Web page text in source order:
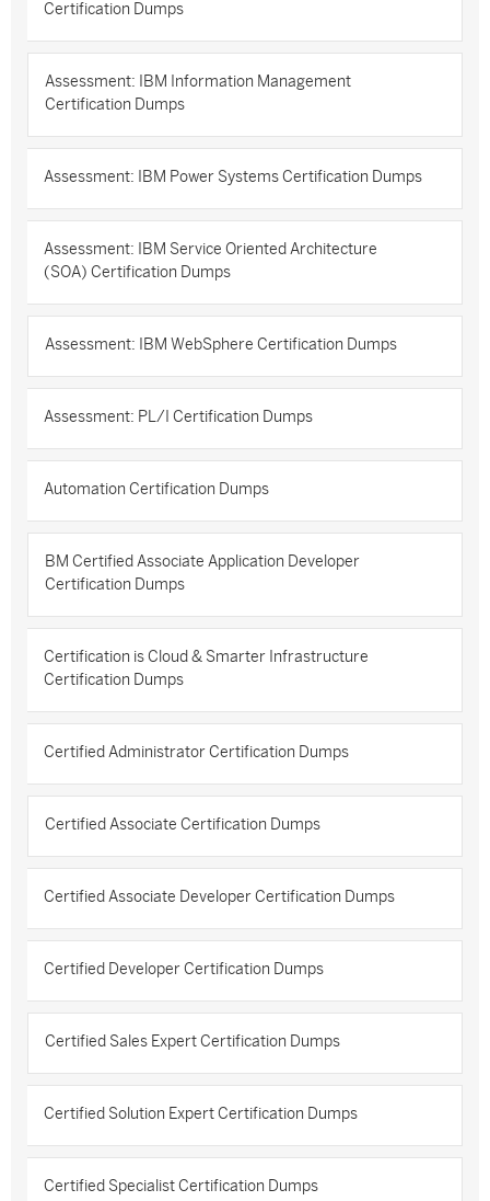
Certification Dumps
Assessment: IBM Information Management
Certification Dumps
Assessment: IBM Power Systems Certification Dumps
Assessment: IBM Service Oriented Architecture
(SOA) Certification Dumps
Assessment: IBM WebSphere Certification Dumps
Assessment: PL/I Certification Dumps
Automation Certification Dumps
BM Certified Associate Application Developer
Certification Dumps
Certification is Cloud & Smarter Infrastructure
Certification Dumps
Certified Administrator Certification Dumps
Certified Associate Certification Dumps
Certified Associate Developer Certification Dumps
Certified Developer Certification Dumps
Certified Sales Expert Certification Dumps
Certified Solution Expert Certification Dumps
Certified Specialist Certification Dumps